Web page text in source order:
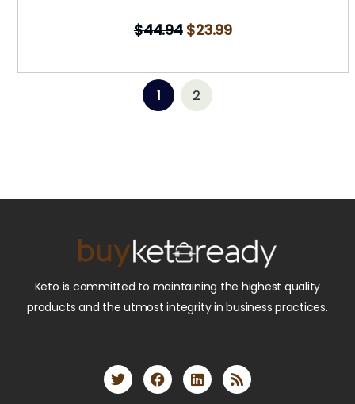
$44.94 $23.99
1 2
Keto is committed to maintaining the highest quality
products and the utmost integrity in business practices.